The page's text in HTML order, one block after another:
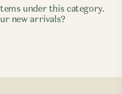
under this category.
new arrivals?